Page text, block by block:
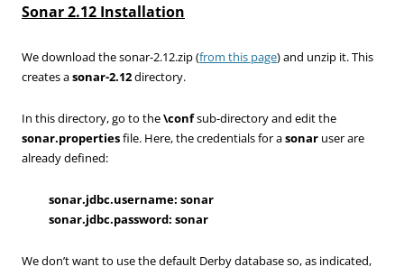
Sonar 2.12 Installation
We download the sonar-2.12.zip (from this page) and unzip it. This
creates asonar-2.12directory.
In this directory, go to the\confsub-directory and edit the
sonar.propertiesfile. Here, the credentials for asonar user are
already defined:
sonar.jdbc.username: sonar
sonar.jdbc.password: sonar
We don’t want to use the default Derby database so, as indicated,